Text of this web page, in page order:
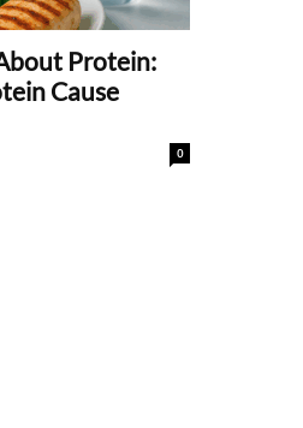
Protein:
Cause
0